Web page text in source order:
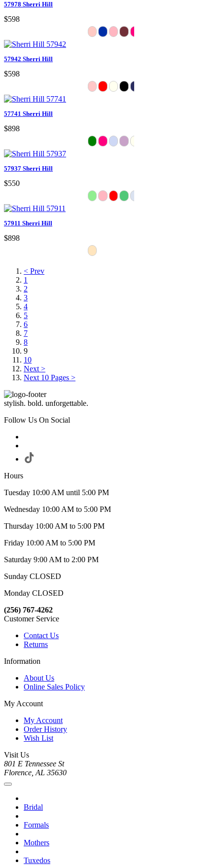
57978 Sherri Hill
$598
57942 Sherri Hill
$598
57741 Sherri Hill
$898
57937 Sherri Hill
$550
57911 Sherri Hill
$898
< Prev
1
2
3
4
5
6
7
8
9
10
Next >
Next 10 Pages >
stylish. bold. unforgettable.
Follow Us On Social
Hours
Tuesday 10:00 AM until 5:00 PM
Wednesday 10:00 AM to 5:00 PM
Thursday 10:00 AM to 5:00 PM
Friday 10:00 AM to 5:00 PM
Saturday 9:00 AM to 2:00 PM
Sunday CLOSED
Monday CLOSED
(256) 767-4262
Customer Service
Contact Us
Returns
Information
About Us
Online Sales Policy
My Account
My Account
Order History
Wish List
Visit Us
801 E Tennessee St
Florence, AL 35630
Bridal
Formals
Mothers
Tuxedos